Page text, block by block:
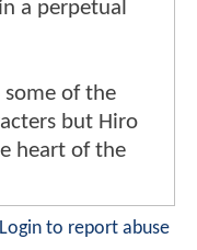
a perpetual
some of the
but Hiro
heart of the
Login to report abuse